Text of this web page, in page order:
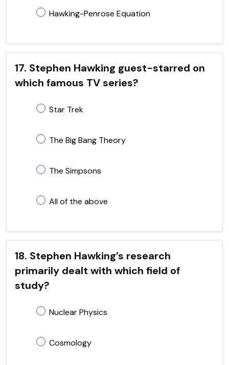
Hawking-Penrose Equation
17. Stephen Hawking guest-starred on
which famous TV series?
Star Trek
The Big Bang Theory
The Simpsons
All of the above
18. Stephen Hawking’s research
primarily dealt with which field of
study?
Nuclear Physics
Cosmology